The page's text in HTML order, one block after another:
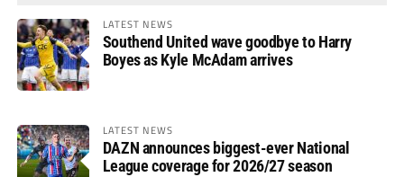
LATEST NEWS
Southend United wave goodbye to Harry
Boyes as Kyle McAdam arrives
LATEST NEWS
DAZN announces biggest-ever National
League coverage for 2026/27 season